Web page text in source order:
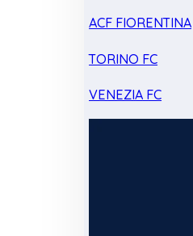
ACF FIORENTINA
TORINO FC
VENEZIA FC